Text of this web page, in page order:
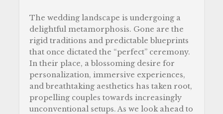
c
e
b
o
o
k
it
te
r
The wedding landscape is undergoing a
delightful metamorphosis. Gone are the
rigid traditions and predictable blueprints
that once dictated the “perfect” ceremony.
In their place, a blossoming desire for
personalization, immersive experiences,
and breathtaking aesthetics has taken root,
propelling couples towards increasingly
unconventional setups. As we look ahead to